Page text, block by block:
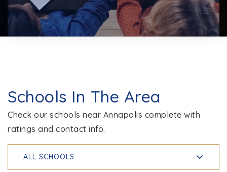
Schools In The Area
Check our schools near Annapolis complete with
ratings and contact info.
ALL SCHOOLS